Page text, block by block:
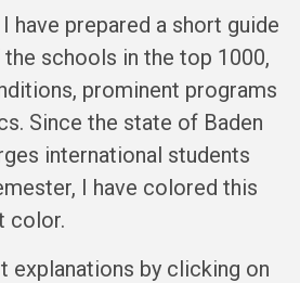
have prepared a short guide
schools in the top 1000,
prominent programs
Since the state of Baden
international students
I have colored this
color.
explanations by clicking on